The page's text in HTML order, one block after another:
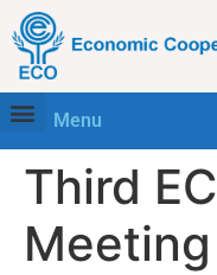
Menu
Third